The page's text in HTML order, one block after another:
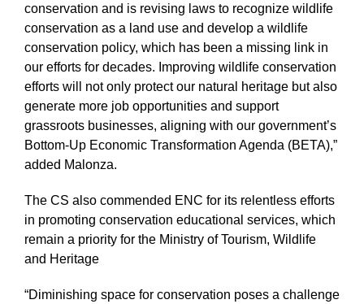
conservation and is revising laws to recognize wildlife
conservation as a land use and develop a wildlife
conservation policy, which has been a missing link in
our efforts for decades. Improving wildlife conservation
efforts will not only protect our natural heritage but also
generate more job opportunities and support
grassroots businesses, aligning with our government’s
Bottom-Up Economic Transformation Agenda (BETA),”
added Malonza.
The CS also commended ENC for its relentless efforts
in promoting conservation educational services, which
remain a priority for the Ministry of Tourism, Wildlife
and Heritage
“Diminishing space for conservation poses a challenge